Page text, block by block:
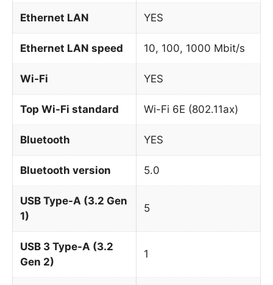
Ethernet LAN YES
Ethernet LAN speed 10, 100, 1000 Mbit/s
Wi-Fi YES
Top Wi-Fi standard Wi-Fi 6E (802.11ax)
Bluetooth YES
Bluetooth version 5.0
USB Type-A (3.2 Gen
1)
5
USB 3 Type-A (3.2
Gen 2)
1